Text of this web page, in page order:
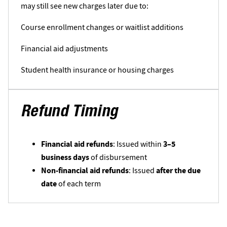
may still see new charges later due to:
Course enrollment changes or waitlist additions
Financial aid adjustments
Student health insurance or housing charges
Refund Timing
Financial aid refunds: Issued within 3–5
business daysof disbursement
Non-financial aid refunds: Issued after the due
dateof each term